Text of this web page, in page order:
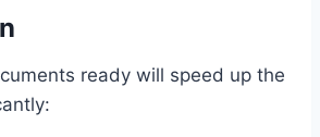
ready will speed up the